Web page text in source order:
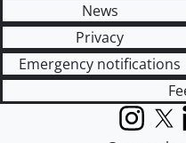
News
Privacy
Emergency notifications
Instagram
X